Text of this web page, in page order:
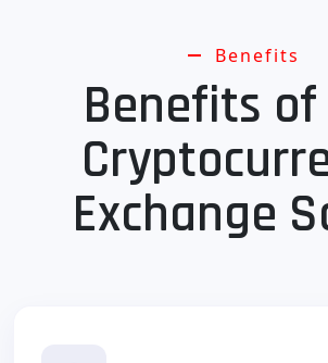
Benefits
Benefits of
Exchange